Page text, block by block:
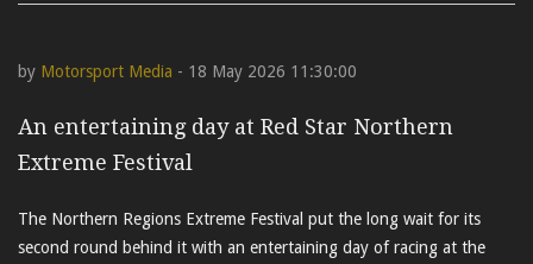
by Motorsport Media - 18 May 2026 11:30:00
An entertaining day at Red Star Northern
Extreme Festival
The Northern Regions Extreme Festival put the long wait for its
second round behind it with an entertaining day of racing at the